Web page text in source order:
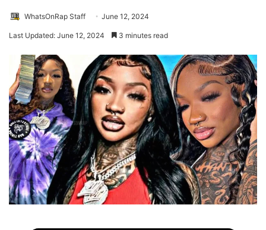
WhatsOnRap Staff June 12, 2024
Last Updated: June 12, 2024 3 minutes read